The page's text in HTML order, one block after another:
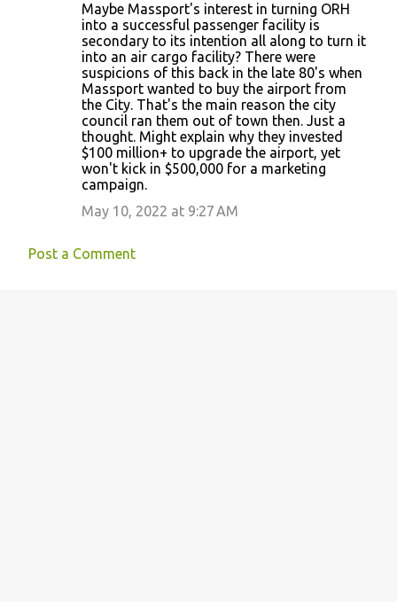
Maybe Massport's interest in turning ORH
into a successful passenger facility is
secondary to its intention all along to turn it
into an air cargo facility? There were
suspicions of this back in the late 80's when
Massport wanted to buy the airport from
the City. That's the main reason the city
council ran them out of town then. Just a
thought. Might explain why they invested
$100 million+ to upgrade the airport, yet
won't kick in $500,000 for a marketing
campaign.
May 10, 2022 at 9:27 AM
Post a Comment